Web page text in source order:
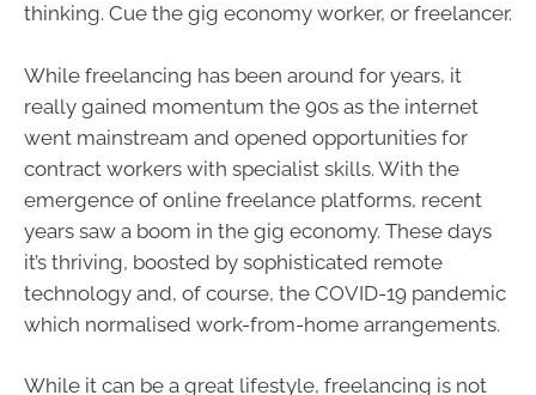
thinking. Cue the gig economy worker, or freelancer.
While freelancing has been around for years, it
really gained momentum the 90s as the internet
went mainstream and opened opportunities for
contract workers with specialist skills. With the
emergence of online freelance platforms, recent
years saw a boom in the gig economy. These days
it’s thriving, boosted by sophisticated remote
technology and, of course, the COVID-19 pandemic
which normalised work-from-home arrangements.
While it can be a great lifestyle, freelancing is not